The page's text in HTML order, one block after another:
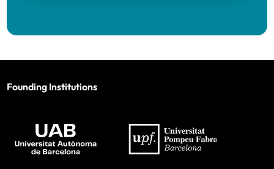
Founding Institutions